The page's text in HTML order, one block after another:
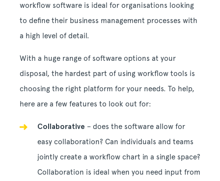
workflow software is ideal for organisations looking
to define their business management processes with
a high level of detail.
With a huge range of software options at your
disposal, the hardest part of using workflow tools is
choosing the right platform for your needs. To help,
here are a few features to look out for:
Collaborative – does the software allow for
easy collaboration? Can individuals and teams
jointly create a workflow chart in a single space?
Collaboration is ideal when you need input from